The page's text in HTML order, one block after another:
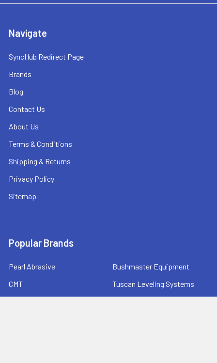
Navigate
SyncHub Redirect Page
Brands
Blog
Contact Us
About Us
Terms & Conditions
Shipping & Returns
Privacy Policy
Sitemap
Popular Brands
Pearl Abrasive
CMT
Bushmaster Equipment
Tuscan Leveling Systems